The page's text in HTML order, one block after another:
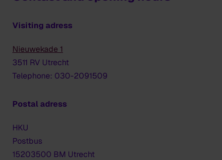
Visiting adress
Nieuwekade 1
3511 RV Utrecht
Telephone: 030-2091509
Postal adress
HKU
Postbus
15203500 BM Utrecht